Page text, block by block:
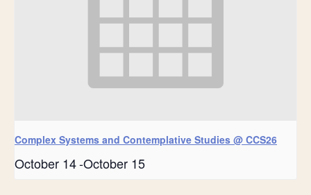
Complex Systems and Contemplative Studies @ CCS26
October 14-October 15